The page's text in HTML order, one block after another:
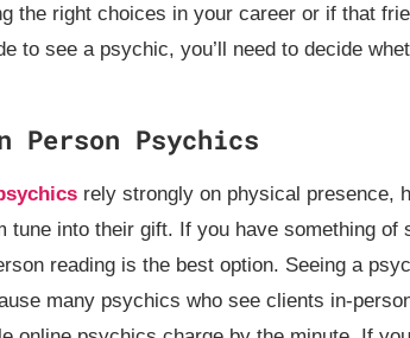
the right choices in your career or if that
to see a psychic, you’ll need to decide
Person Psychics
rely strongly on physical presence,
tune into their gift. If you have something of
reading is the best option. Seeing a
many psychics who see clients in-